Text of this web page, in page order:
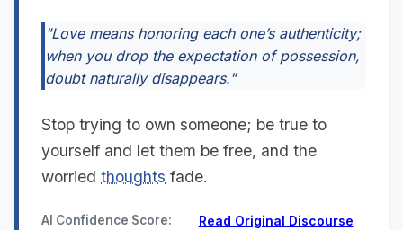
"Love means honoring each one’s authenticity;
when you drop the expectation of possession,
doubt naturally disappears."
Stop trying to own someone; be true to
yourself and let them be free, and the
worried thoughts fade.
AI Confidence Score:
Read Original Discourse